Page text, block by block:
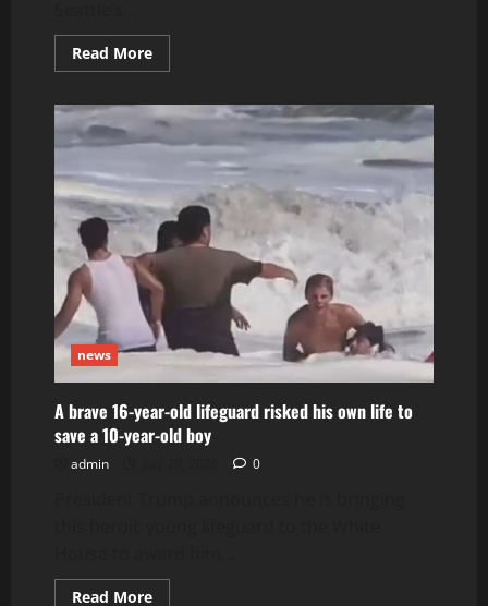
Read MoreRead
more
shootout
that
killed
food
festival
near
Seattle’s
Space
Needle
may
have
been
gang-
related
news
A brave 16-year-old lifeguard risked his own life to
save a 10-year-old boy
admin 0
Read MoreRead